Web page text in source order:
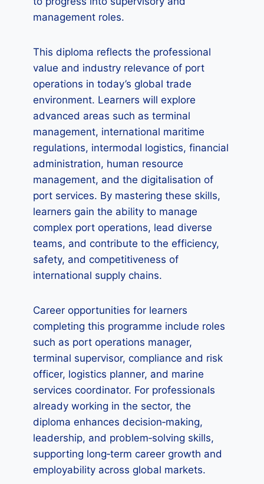
management roles.
This diploma reflects the professional
value and industry relevance of port
operations in today’s global trade
environment. Learners will explore
advanced areas such as terminal
management, international maritime
regulations, intermodal logistics, financial
administration, human resource
management, and the digitalisation of
port services. By mastering these skills,
learners gain the ability to manage
complex port operations, lead diverse
teams, and contribute to the efficiency,
safety, and competitiveness of
international supply chains.
Career opportunities for learners
completing this programme include roles
such as port operations manager,
terminal supervisor, compliance and risk
officer, logistics planner, and marine
services coordinator. For professionals
already working in the sector, the
diploma enhances decision‑making,
leadership, and problem‑solving skills,
supporting long‑term career growth and
employability across global markets.